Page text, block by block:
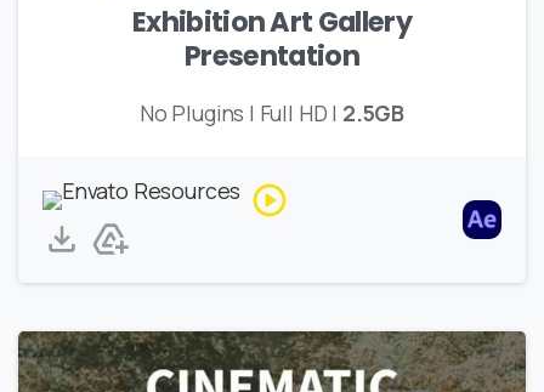
Exhibition Art Gallery
Presentation
No Plugins | Full HD | 2.5GB